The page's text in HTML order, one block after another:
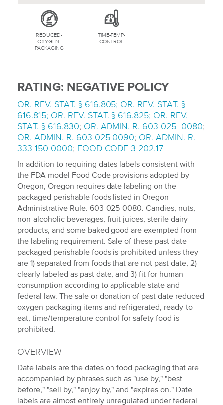
REDUCED-
OXYGEN-
PACKAGING
TIME-TEMP-
CONTROL
RATING: NEGATIVE POLICY
OR. REV. STAT. § 616.805; OR. REV. STAT. §
616.815; OR. REV. STAT. § 616.825; OR. REV.
STAT. § 616.830; OR. ADMIN. R. 603-025- 0080;
OR. ADMIN. R. 603-025-0090; OR. ADMIN. R.
333-150-0000; FOOD CODE 3-202.17
In addition to requiring dates labels consistent with
the FDA model Food Code provisions adopted by
Oregon, Oregon requires date labeling on the
packaged perishable foods listed in Oregon
Administrative Rule. 603-025-0080. Candies, nuts,
non-alcoholic beverages, fruit juices, sterile dairy
products, and some baked good are exempted from
the labeling requirement. Sale of these past date
packaged perishable foods is prohibited unless they
are 1) separated from foods that are not past date, 2)
clearly labeled as past date, and 3) fit for human
consumption according to applicable state and
federal law. The sale or donation of past date reduced
oxygen packaging items and refrigerated, ready-to-
eat, time/temperature control for safety food is
prohibited.
OVERVIEW
Date labels are the dates on food packaging that are
accompanied by phrases such as "use by," "best
before," "sell by," "enjoy by," and "expires on." Date
labels are almost entirely unregulated under federal